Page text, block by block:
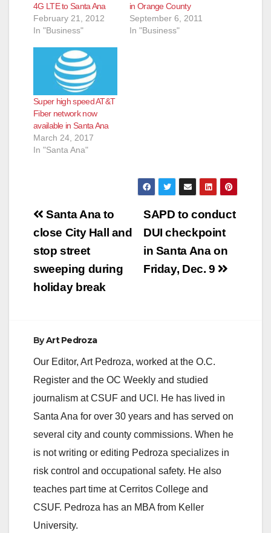
4G LTE to Santa Ana
February 21, 2012
In "Business"
in Orange County
September 6, 2011
In "Business"
Super high speed AT&T
Fiber network now
available in Santa Ana
March 24, 2017
In "Santa Ana"
Post
navigation
SAPD to conduct
DUI checkpoint
in Santa Ana on
Friday, Dec. 9
Santa Ana to
close City Hall and
stop street
sweeping during
holiday break
ByArt Pedroza
Our Editor, Art Pedroza, worked at the O.C.
Register and the OC Weekly and studied
journalism at CSUF and UCI. He has lived in
Santa Ana for over 30 years and has served on
several city and county commissions. When he
is not writing or editing Pedroza specializes in
risk control and occupational safety. He also
teaches part time at Cerritos College and
CSUF. Pedroza has an MBA from Keller
University.